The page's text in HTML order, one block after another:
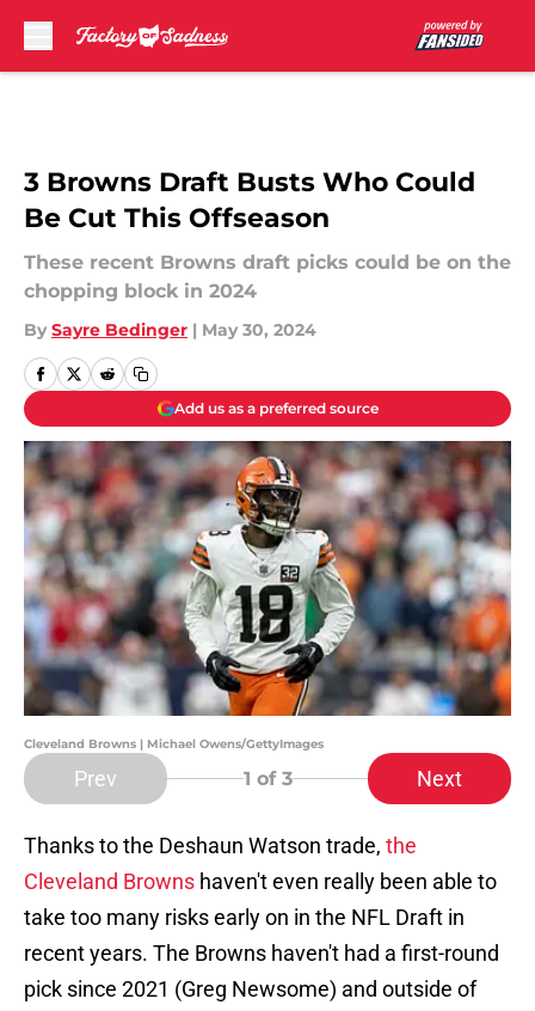
3 Browns Draft Busts Who Could
Be Cut This Offseason
These recent Browns draft picks could be on the
chopping block in 2024
By Sayre Bedinger | May 30, 2024
Add us as a preferred source
Cleveland Browns | Michael Owens/GettyImages
Prev 1 of 3 Next
Thanks to the Deshaun Watson trade, the
Cleveland Browns haven't even really been able to
take too many risks early on in the NFL Draft in
recent years. The Browns haven't had a first-round
pick since 2021 (Greg Newsome) and outside of